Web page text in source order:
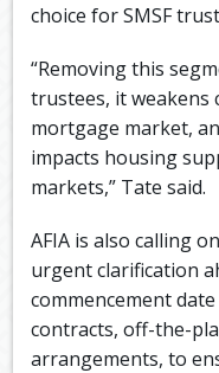
choice for SMSF
“Removing this
trustees, it
mortgage market,
impacts housing
markets,” Tate said.
AFIA is also calling
urgent clarification
commencement
contracts, off-the-
arrangements, to